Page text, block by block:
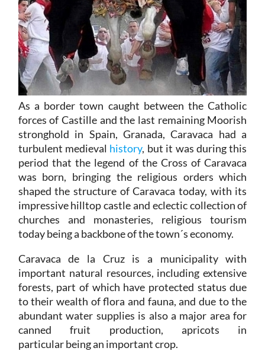
As a border town caught between the Catholic
forces of Castille and the last remaining Moorish
stronghold in Spain, Granada, Caravaca had a
turbulent medieval history, but it was during this
period that the legend of the Cross of Caravaca
was born, bringing the religious orders which
shaped the structure of Caravaca today, with its
impressive hilltop castle and eclectic collection of
churches and monasteries, religious tourism
today being a backbone of the town´s economy.
Caravaca de la Cruz is a municipality with
important natural resources, including extensive
forests, part of which have protected status due
to their wealth of flora and fauna, and due to the
abundant water supplies is also a major area for
canned fruit production, apricots in
particular being an important crop.